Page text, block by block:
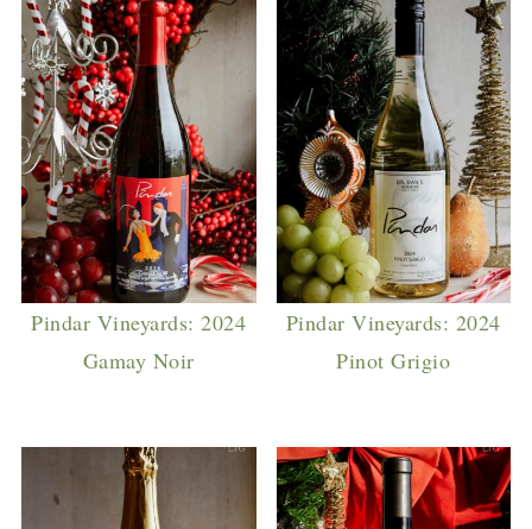
Pindar Vineyards: 2024
Gamay Noir
Pindar Vineyards: 2024
Pinot Grigio